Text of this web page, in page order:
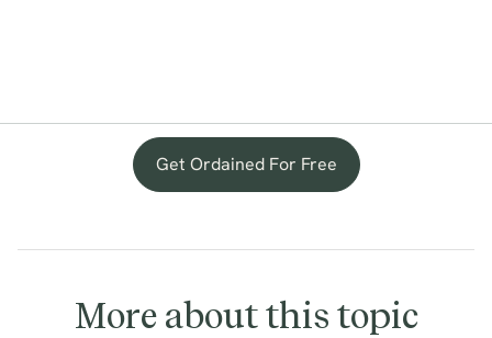
Get Ordained For Free
More about this topic